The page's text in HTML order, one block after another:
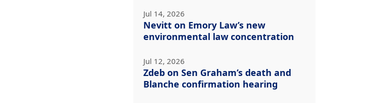
Jul 14, 2026
Nevitt on Emory Law’s new
environmental law concentration
Jul 12, 2026
Zdeb on Sen Graham’s death and
Blanche confirmation hearing